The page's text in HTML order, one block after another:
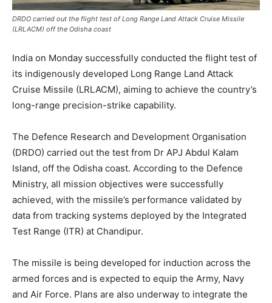
DRDO carried out the flight test of Long Range Land Attack Cruise Missile
(LRLACM) off the Odisha coast
India on Monday successfully conducted the flight test of
its indigenously developed Long Range Land Attack
Cruise Missile (LRLACM), aiming to achieve the country’s
long-range precision-strike capability.
The Defence Research and Development Organisation
(DRDO) carried out the test from Dr APJ Abdul Kalam
Island, off the Odisha coast. According to the Defence
Ministry, all mission objectives were successfully
achieved, with the missile’s performance validated by
data from tracking systems deployed by the Integrated
Test Range (ITR) at Chandipur.
The missile is being developed for induction across the
armed forces and is expected to equip the Army, Navy
and Air Force. Plans are also underway to integrate the